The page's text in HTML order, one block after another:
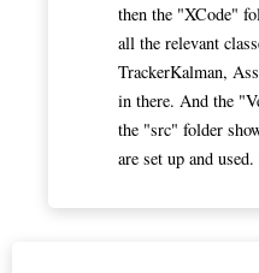
then the "XCode"
all the relevant
TrackerKalman,
in there. And the
the "src" folder
are set up and